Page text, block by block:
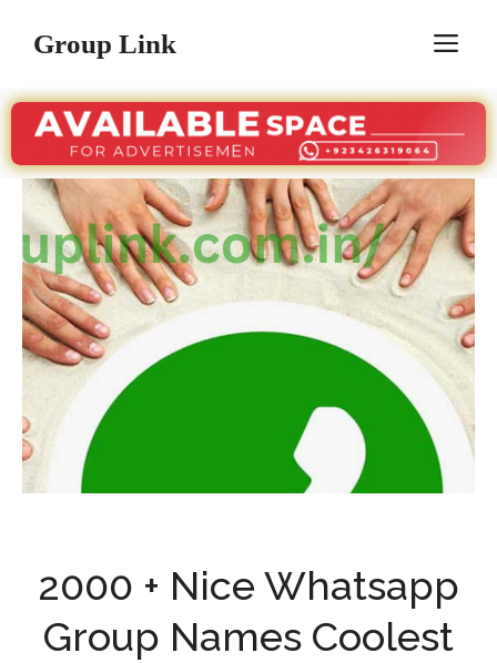
Group Link
2000 + Nice Whatsapp
Group Names Coolest